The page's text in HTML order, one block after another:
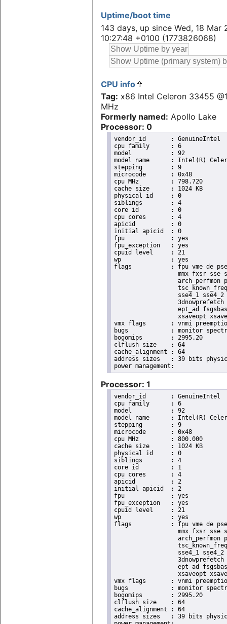
Uptime/boot time
143 days, up since Wed, 18 Mar
10:27:48 +0100 (1773826068)
CPU info
Tag: x86 Intel Celeron 33455
MHz
Formerly named: Apollo Lake
Processor: 0
vendor_id	: GenuineIntel
cpu family	: 6
model		: 92
model name	: Intel(R) Celeron(R) CPU J3455 @ 1.50GHz
stepping	: 9
microcode	: 0x48
cpu MHz		: 798.720
cache size	: 1024 KB
physical id	: 0
siblings	: 4
core id		: 0
cpu cores	: 4
apicid		: 0
initial apicid	: 0
fpu		: yes
fpu_exception	: yes
cpuid level	: 21
wp		: yes
flags		: fpu vme de pse tsc msr pae mce cx8 apic sep mtrr pge mca cmov pat pse36 clflush dts acpi
mmx fxsr sse
arch_perfmon
sse4_1
ept_ad
xsaveopt
vmx flags	: vnmi preemption_timer posted_intr invvpid ept_x_only ept_ad ept_1gb flexpriority apicv tsc_offset vtpr mtf vapic ept vpid unrestricted_guest vapic_reg vid ple shadow_vmcs
bugs		: monitor spectre_v1 spectre_v2
bogomips	: 2995.20
clflush size	: 64
cache_alignment	: 64
address sizes	: 39 bits physical, 48 bits virtual
Processor: 1
vendor_id	: GenuineIntel
cpu family	: 6
model		: 92
model name	: Intel(R) Celeron(R) CPU J3455 @ 1.50GHz
stepping	: 9
microcode	: 0x48
cpu MHz		: 800.000
cache size	: 1024 KB
physical id	: 0
siblings	: 4
core id		: 1
cpu cores	: 4
apicid		: 2
initial apicid	: 2
fpu		: yes
fpu_exception	: yes
cpuid level	: 21
wp		: yes
flags		: fpu vme de pse tsc msr pae mce cx8 apic sep mtrr pge mca cmov pat pse36 clflush dts acpi
mmx fxsr sse
arch_perfmon
sse4_1
ept_ad
xsaveopt
vmx flags	: vnmi preemption_timer posted_intr invvpid ept_x_only ept_ad ept_1gb flexpriority apicv tsc_offset vtpr mtf vapic ept vpid unrestricted_guest vapic_reg vid ple shadow_vmcs
bugs		: monitor spectre_v1 spectre_v2
bogomips	: 2995.20
clflush size	: 64
cache_alignment	: 64
address sizes	: 39 bits physical, 48 bits virtual